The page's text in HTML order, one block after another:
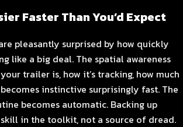
Faster Than You’d Expect
pleasantly surprised by how quickly
like a big deal. The spatial awareness
trailer is, how it’s tracking, how much
instinctive surprisingly fast. The
becomes automatic. Backing up
in the toolkit, not a source of dread.